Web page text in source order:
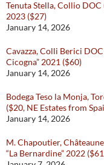
Tenuta Stella, Collio
2023 ($27)
January 14, 2026
Cavazza, Colli Berici
Cicogna” 2021 ($60)
January 14, 2026
Bodega Teso la Monja,
($20, NE Estates from
January 14, 2026
M. Chapoutier,
“La Bernardine” 2022